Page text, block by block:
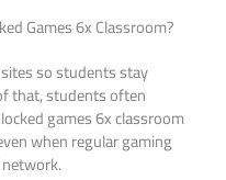
Games 6x Classroom?
so students stay
that, students often
games 6x classroom
when regular gaming